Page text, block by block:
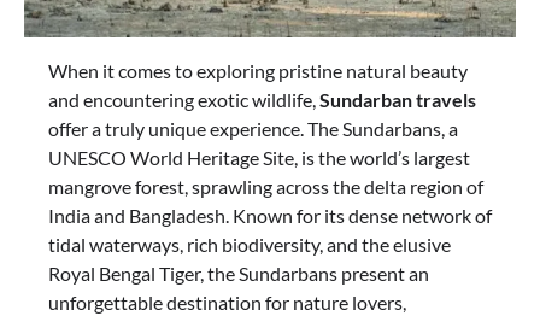
When it comes to exploring pristine natural beauty
and encountering exotic wildlife,Sundarban travels
offer a truly unique experience. The Sundarbans, a
UNESCO World Heritage Site, is the world’s largest
mangrove forest, sprawling across the delta region of
India and Bangladesh. Known for its dense network of
tidal waterways, rich biodiversity, and the elusive
Royal Bengal Tiger, the Sundarbans present an
unforgettable destination for nature lovers,